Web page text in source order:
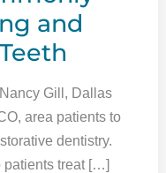
and
Gill, Dallas
area patients to
dentistry.
patients treat […]